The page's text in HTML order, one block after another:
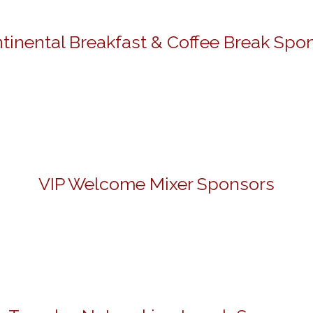
Breakfast & Coffee Break
VIP Welcome Mixer Sponsors